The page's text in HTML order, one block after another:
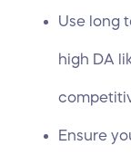
Use long
high DA
Ensure